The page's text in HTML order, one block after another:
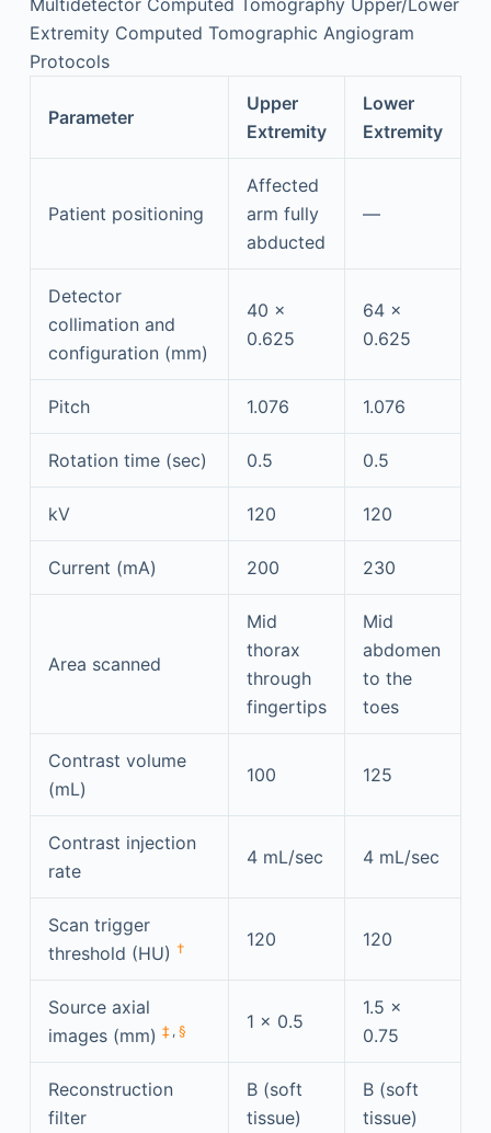
Extremity Computed Tomographic Angiogram
Protocols
Parameter
Upper
Extremity
Lower
Extremity
Patient positioning
Affected
arm fully
abducted
—
Detector
collimation and
configuration (mm)
40 ×
0.625
64 ×
0.625
Pitch 1.076 1.076
Rotation time (sec) 0.5 0.5
kV 120 120
Current (mA) 200 230
Area scanned
Mid
thorax
through
fingertips
Mid
abdomen
to the
toes
Contrast volume
(mL)
100 125
Contrast injection
rate
4 mL/sec 4 mL/sec
Scan trigger
threshold (HU) † 120 120
Source axial
images (mm) ‡ , § 1 × 0.5
1.5 ×
0.75
Reconstruction
filter
B (soft
tissue)
B (soft
tissue)